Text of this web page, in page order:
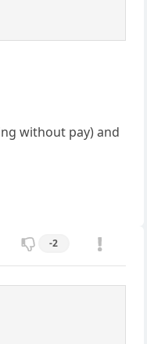
without pay) and
-2